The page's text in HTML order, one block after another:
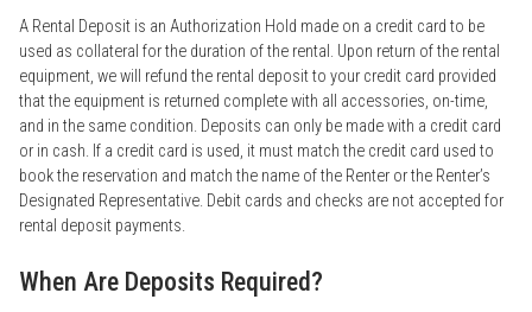
A Rental Deposit is an Authorization Hold made on a credit card to be
used as collateral for the duration of the rental. Upon return of the rental
equipment, we will refund the rental deposit to your credit card provided
that the equipment is returned complete with all accessories, on-time,
and in the same condition. Deposits can only be made with a credit card
or in cash. If a credit card is used, it must match the credit card used to
book the reservation and match the name of the Renter or the Renter’s
Designated Representative. Debit cards and checks are not accepted for
rental deposit payments.
When Are Deposits Required?